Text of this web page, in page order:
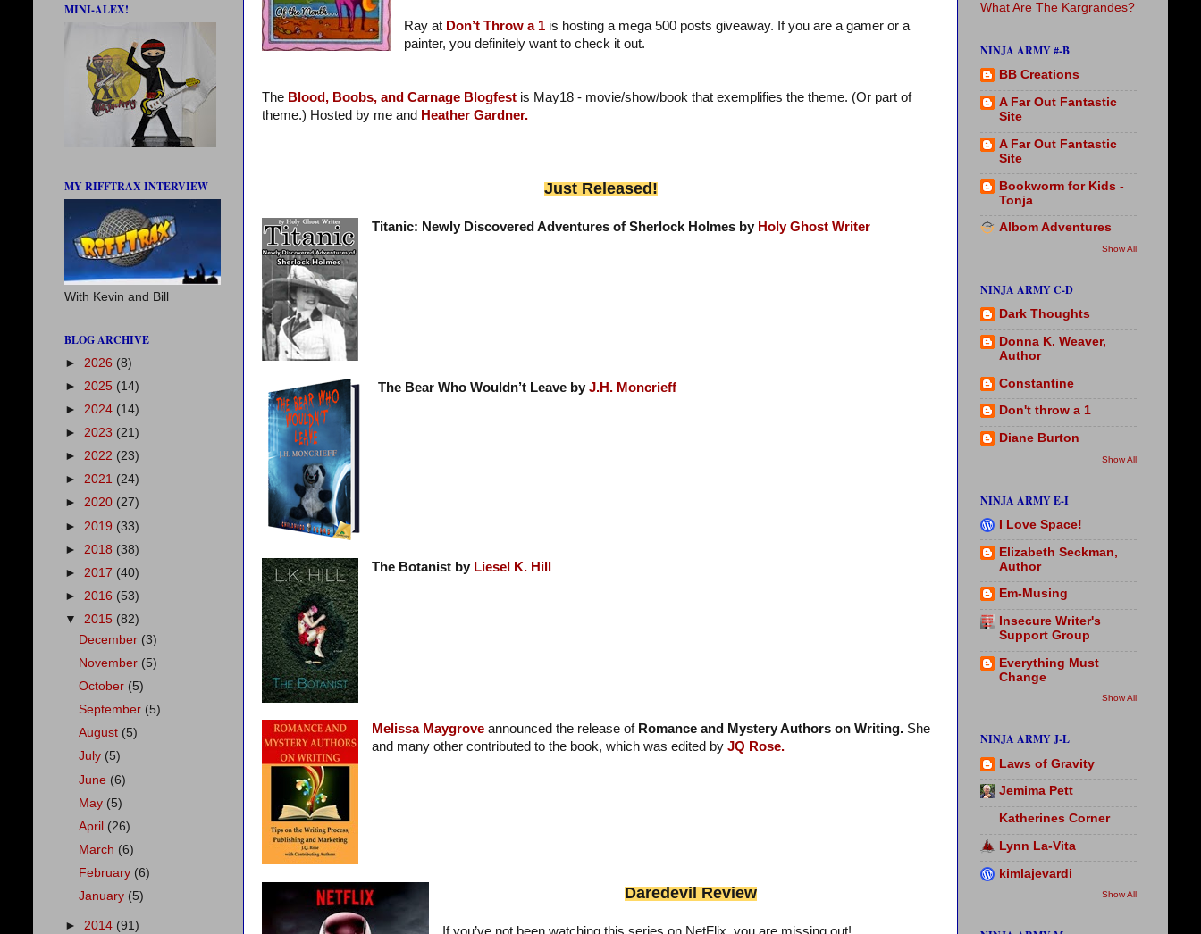
Ray at Don’t Throw a 1is hosting a mega 500 posts giveaway. If you are a gamer or a
painter, you definitely want to check it out.
The Blood, Boobs, and Carnage Blogfest is May18 - movie/show/book that exemplifies the theme. (Or part of
theme.) Hosted by me and Heather Gardner.
Just Released!
Titanic: Newly Discovered Adventures of Sherlock Holmes by Holy Ghost Writer
The Bear Who Wouldn’t Leave by J.H. Moncrieff
The Botanist by Liesel K. Hill
Melissa Maygrove announced the release ofRomance and Mystery Authors on Writing. She
and many other contributed to the book, which was edited by JQ Rose.
Daredevil Review
MINI-ALEX!
MY RIFFTRAX INTERVIEW
With Kevin and Bill
BLOG ARCHIVE
► 2026 (8)
► 2025 (14)
► 2024 (14)
► 2023 (21)
► 2022 (23)
► 2021 (24)
► 2020 (27)
► 2019 (33)
► 2018 (38)
► 2017 (40)
► 2016 (53)
▼ 2015 (82)
December (3)
November (5)
October (5)
September (5)
August (5)
July (5)
June (6)
May (5)
April (26)
March (6)
February (6)
January (5)
► 2014 (91)
What Are The Kargrandes?
NINJA ARMY #-B
BB Creations
A Far Out Fantastic
Site
A Far Out Fantastic
Site
Bookworm for Kids -
Tonja
Albom Adventures
Show All
NINJA ARMY C-D
Dark Thoughts
Donna K. Weaver,
Author
Constantine
Don't throw a 1
Diane Burton
Show All
NINJA ARMY E-I
I Love Space!
Elizabeth Seckman,
Author
Em-Musing
Insecure Writer's
Support Group
Everything Must
Change
Show All
NINJA ARMY J-L
Laws of Gravity
Jemima Pett
Katherines Corner
Lynn La-Vita
kimlajevardi
Show All